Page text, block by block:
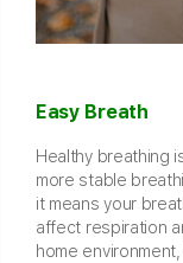
Easy Breath
Healthy breathing
more stable
it means your
affect respiration
home